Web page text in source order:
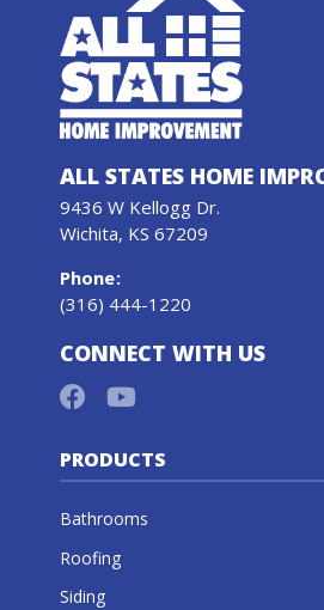
ALL STATES HOME
9436 W Kellogg Dr.
Wichita, KS 67209
Phone:
(316) 444-1220
CONNECT WITH US
PRODUCTS
Bathrooms
Roofing
Siding